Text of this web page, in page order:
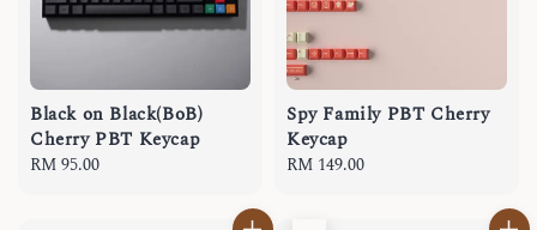
Black on Black(BoB)
Cherry PBT Keycap
Regular
RM 95.00
Spy Family PBT Cherry
Keycap
Regular
RM 149.00